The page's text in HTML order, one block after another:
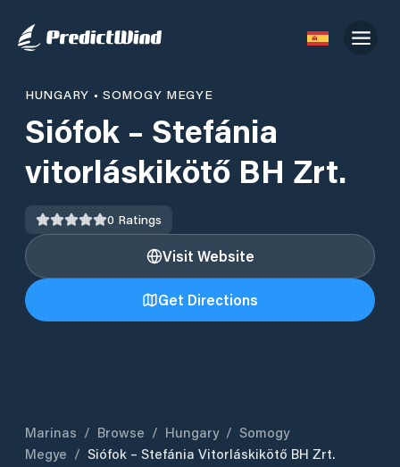
HUNGARY •SOMOGY MEGYE
Siófok – Stefánia
vitorláskikötő BH Zrt.
0 Ratings
Visit Website
Get Directions
Marinas / Browse / Hungary / Somogy
Megye / Siófok – Stefánia Vitorláskikötő BH Zrt.